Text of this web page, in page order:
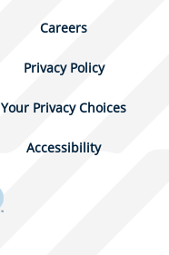
Careers
Privacy Policy
Your Privacy Choices
Accessibility